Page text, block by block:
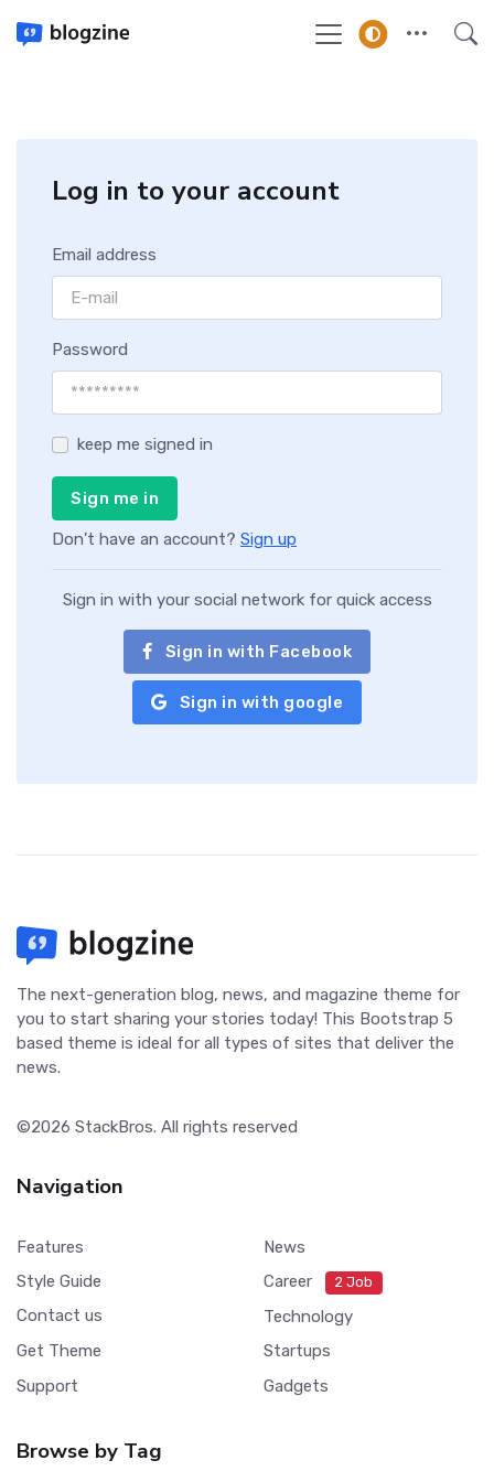
Log in to your account
Email address
Password
keep me signed in
Sign me in
Don't have an account? Sign up
Sign in with your social network for quick access
Sign in with Facebook
Sign in with google
The next-generation blog, news, and magazine theme for
you to start sharing your stories today! This Bootstrap 5
based theme is ideal for all types of sites that deliver the
news.
©2026 StackBros. All rights reserved
Navigation
Features
Style Guide
Contact us
Get Theme
Support
News
Career
2 Job
Technology
Startups
Gadgets
Browse by Tag